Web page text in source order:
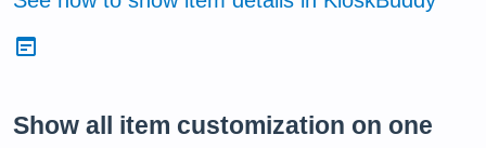
wysiwyg
Show all item customization on one